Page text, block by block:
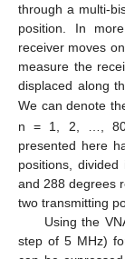
through a multi-
position. In
receiver moves
measure the
displaced along
We can denote
n = 1, 2, …, 80.
presented here
positions,
and 288 degrees
two transmitting
Using the
step of 5 MHz)